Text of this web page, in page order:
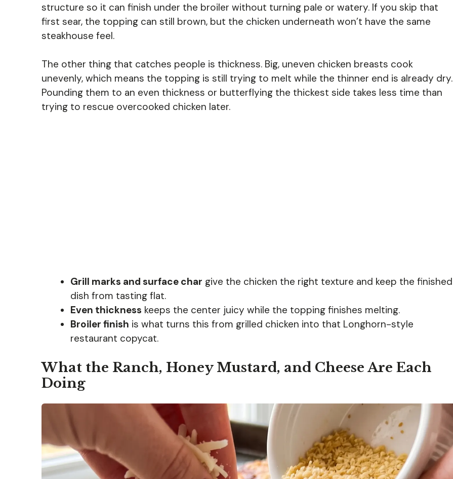
structure so it can finish under the broiler without turning pale or watery. If you skip that
first sear, the topping can still brown, but the chicken underneath won’t have the same
steakhouse feel.
The other thing that catches people is thickness. Big, uneven chicken breasts cook
unevenly, which means the topping is still trying to melt while the thinner end is already dry.
Pounding them to an even thickness or butterflying the thickest side takes less time than
trying to rescue overcooked chicken later.
Grill marks and surface char give the chicken the right texture and keep the finished
dish from tasting flat.
Even thickness keeps the center juicy while the topping finishes melting.
Broiler finish is what turns this from grilled chicken into that Longhorn-style
restaurant copycat.
What the Ranch, Honey Mustard, and Cheese Are Each
Doing